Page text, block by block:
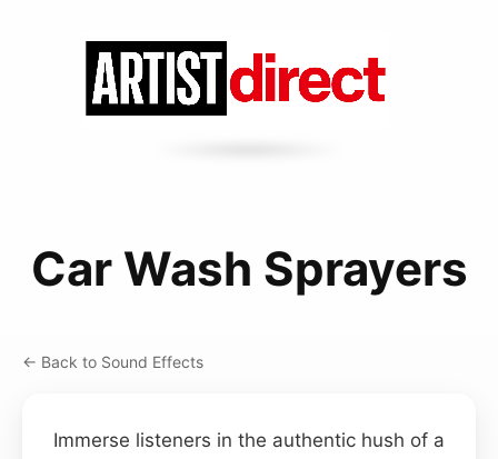
Car Wash Sprayers
← Back to Sound Effects
Immerse listeners in the authentic hush of a